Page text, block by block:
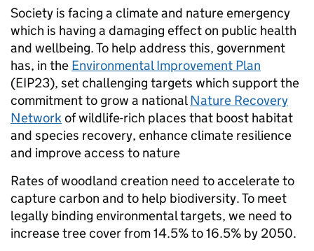
Society is facing a climate and nature emergency
which is having a damaging effect on public health
and wellbeing. To help address this, government
has, in the Environmental Improvement Plan
(EIP23), set challenging targets which support the
commitment to grow a nationalNature Recovery
Networkof wildlife-rich places that boost habitat
and species recovery, enhance climate resilience
and improve access to nature
Rates of woodland creation need to accelerate to
capture carbon and to help biodiversity. To meet
legally binding environmental targets, we need to
increase tree cover from 14.5% to 16.5% by 2050.